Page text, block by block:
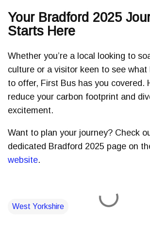
Your Bradford 2025
Starts Here
Whether you’re a local looking to
culture or a visitor keen to see what
to offer, First Bus has you covered.
reduce your carbon footprint and
excitement.
Want to plan your journey? Check
dedicated Bradford 2025 page on
website.
West Yorkshire